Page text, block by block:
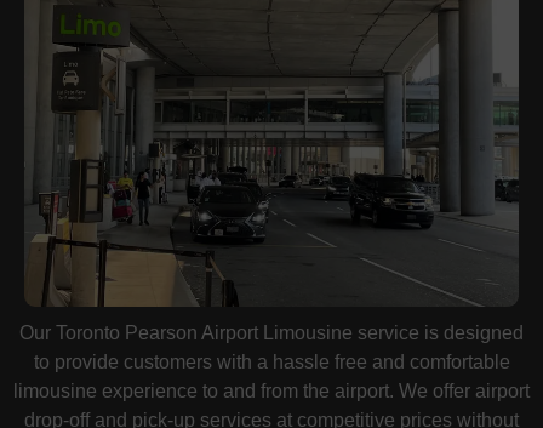
Our Toronto Pearson Airport Limousine service is designed
to provide customers with a hassle free and comfortable
limousine experience to and from the airport. We offer airport
drop-off and pick-up services at competitive prices without